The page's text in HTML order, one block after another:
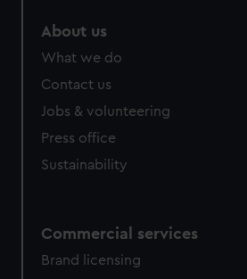
About us
What we do
Contact us
Jobs & volunteering
Press office
Sustainability
Commercial services
Brand licensing